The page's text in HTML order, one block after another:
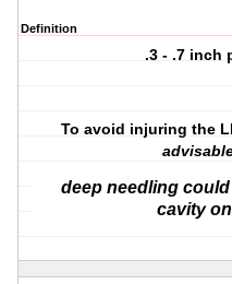
Definition
.3 - .7 inch
To avoid injuring the
deep needling
cavity